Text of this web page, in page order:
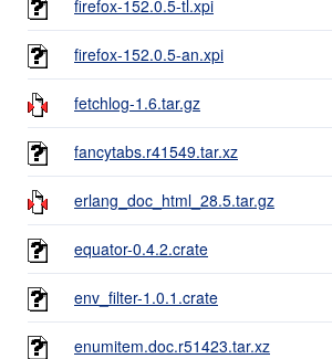
firefox-152.0.5-tl.xpi
firefox-152.0.5-an.xpi
fetchlog-1.6.tar.gz
fancytabs.r41549.tar.xz
erlang_doc_html_28.5.tar.gz
equator-0.4.2.crate
env_filter-1.0.1.crate
enumitem.doc.r51423.tar.xz